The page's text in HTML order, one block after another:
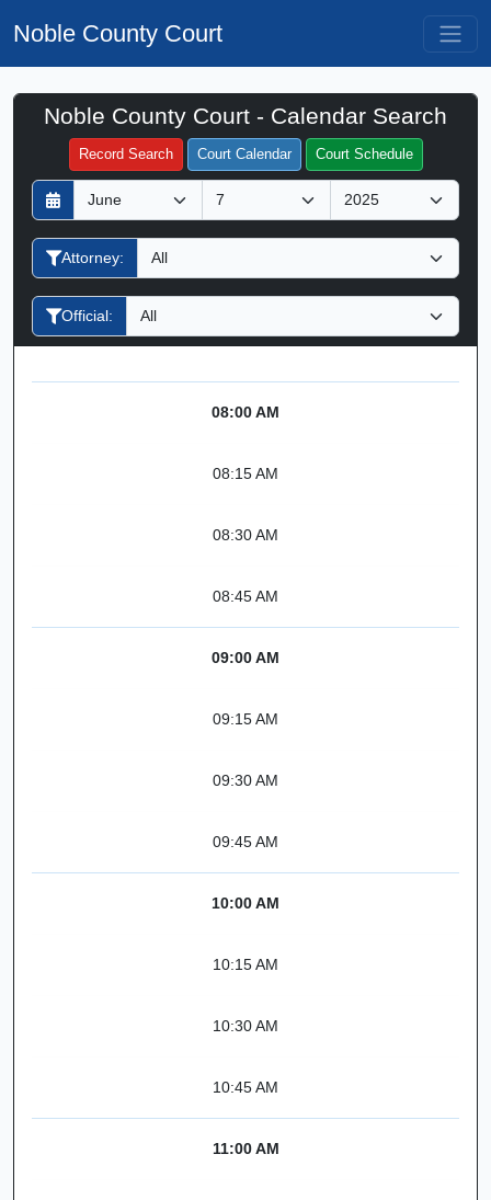
Noble County Court
Noble County Court - Calendar Search
Record Search Court Calendar Court Schedule
D
a
y
M
o
n
h
Y
e
a
Attorney:
Official:
Filter Hearings
08:00 AM
08:15 AM
08:30 AM
08:45 AM
09:00 AM
09:15 AM
09:30 AM
09:45 AM
10:00 AM
10:15 AM
10:30 AM
10:45 AM
11:00 AM